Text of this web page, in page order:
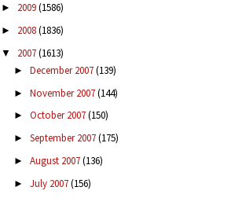
► 2009(1586)
► 2008(1836)
▼ 2007(1613)
► December 2007(139)
► November 2007(144)
► October 2007(150)
► September 2007(175)
► August 2007(136)
► July 2007(156)